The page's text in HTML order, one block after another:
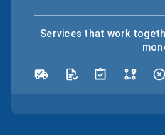
Services that work